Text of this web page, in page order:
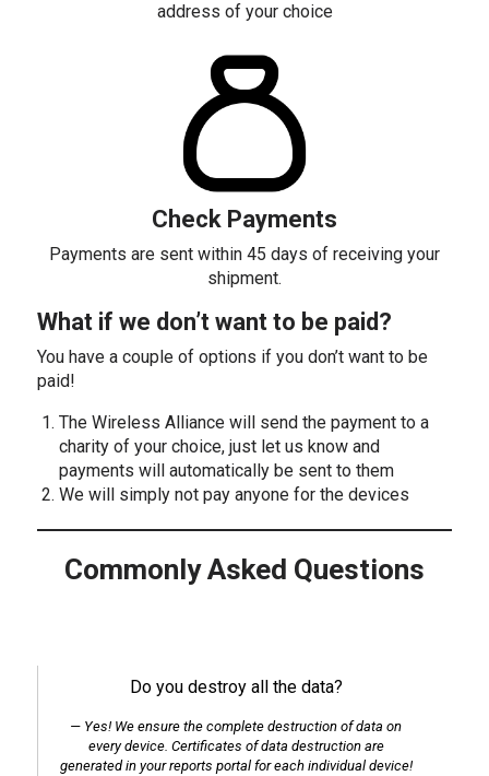
address of your choice
Check Payments
Payments are sent within 45 days of receiving your
shipment.
What if we don’t want to be paid?
You have a couple of options if you don’t want to be
paid!
The Wireless Alliance will send the payment to a
charity of your choice, just let us know and
payments will automatically be sent to them
We will simply not pay anyone for the devices
Commonly Asked Questions
Do you destroy all the data?
Yes! We ensure the complete destruction of data on
every device. Certificates of data destruction are
generated in your reports portal for each individual device!